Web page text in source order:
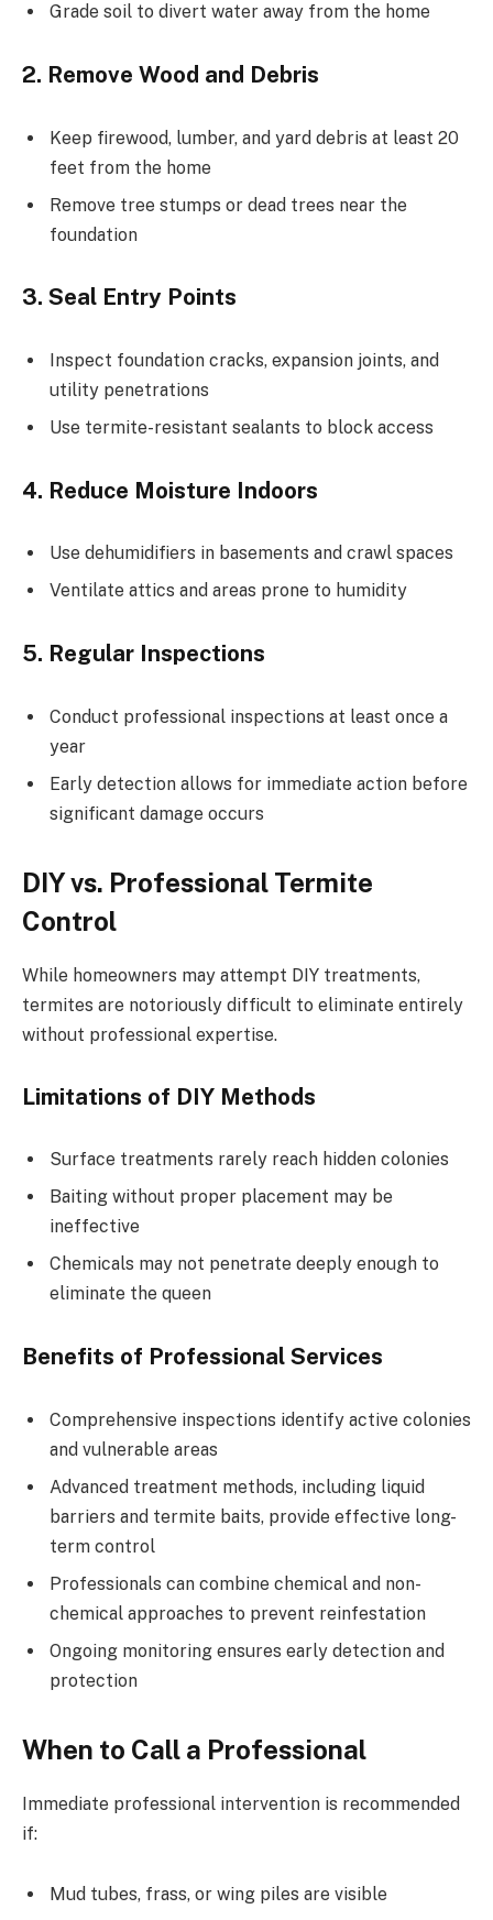
Grade soil to divert water away from the home
2. Remove Wood and Debris
Keep firewood, lumber, and yard debris at least 20
feet from the home
Remove tree stumps or dead trees near the
foundation
3. Seal Entry Points
Inspect foundation cracks, expansion joints, and
utility penetrations
Use termite-resistant sealants to block access
4. Reduce Moisture Indoors
Use dehumidifiers in basements and crawl spaces
Ventilate attics and areas prone to humidity
5. Regular Inspections
Conduct professional inspections at least once a
year
Early detection allows for immediate action before
significant damage occurs
DIY vs. Professional Termite
Control
While homeowners may attempt DIY treatments,
termites are notoriously difficult to eliminate entirely
without professional expertise.
Limitations of DIY Methods
Surface treatments rarely reach hidden colonies
Baiting without proper placement may be
ineffective
Chemicals may not penetrate deeply enough to
eliminate the queen
Benefits of Professional Services
Comprehensive inspections identify active colonies
and vulnerable areas
Advanced treatment methods, including liquid
barriers and termite baits, provide effective long-
term control
Professionals can combine chemical and non-
chemical approaches to prevent reinfestation
Ongoing monitoring ensures early detection and
protection
When to Call a Professional
Immediate professional intervention is recommended
if:
Mud tubes, frass, or wing piles are visible